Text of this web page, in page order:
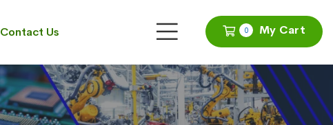
0 My Cart
Contact Us